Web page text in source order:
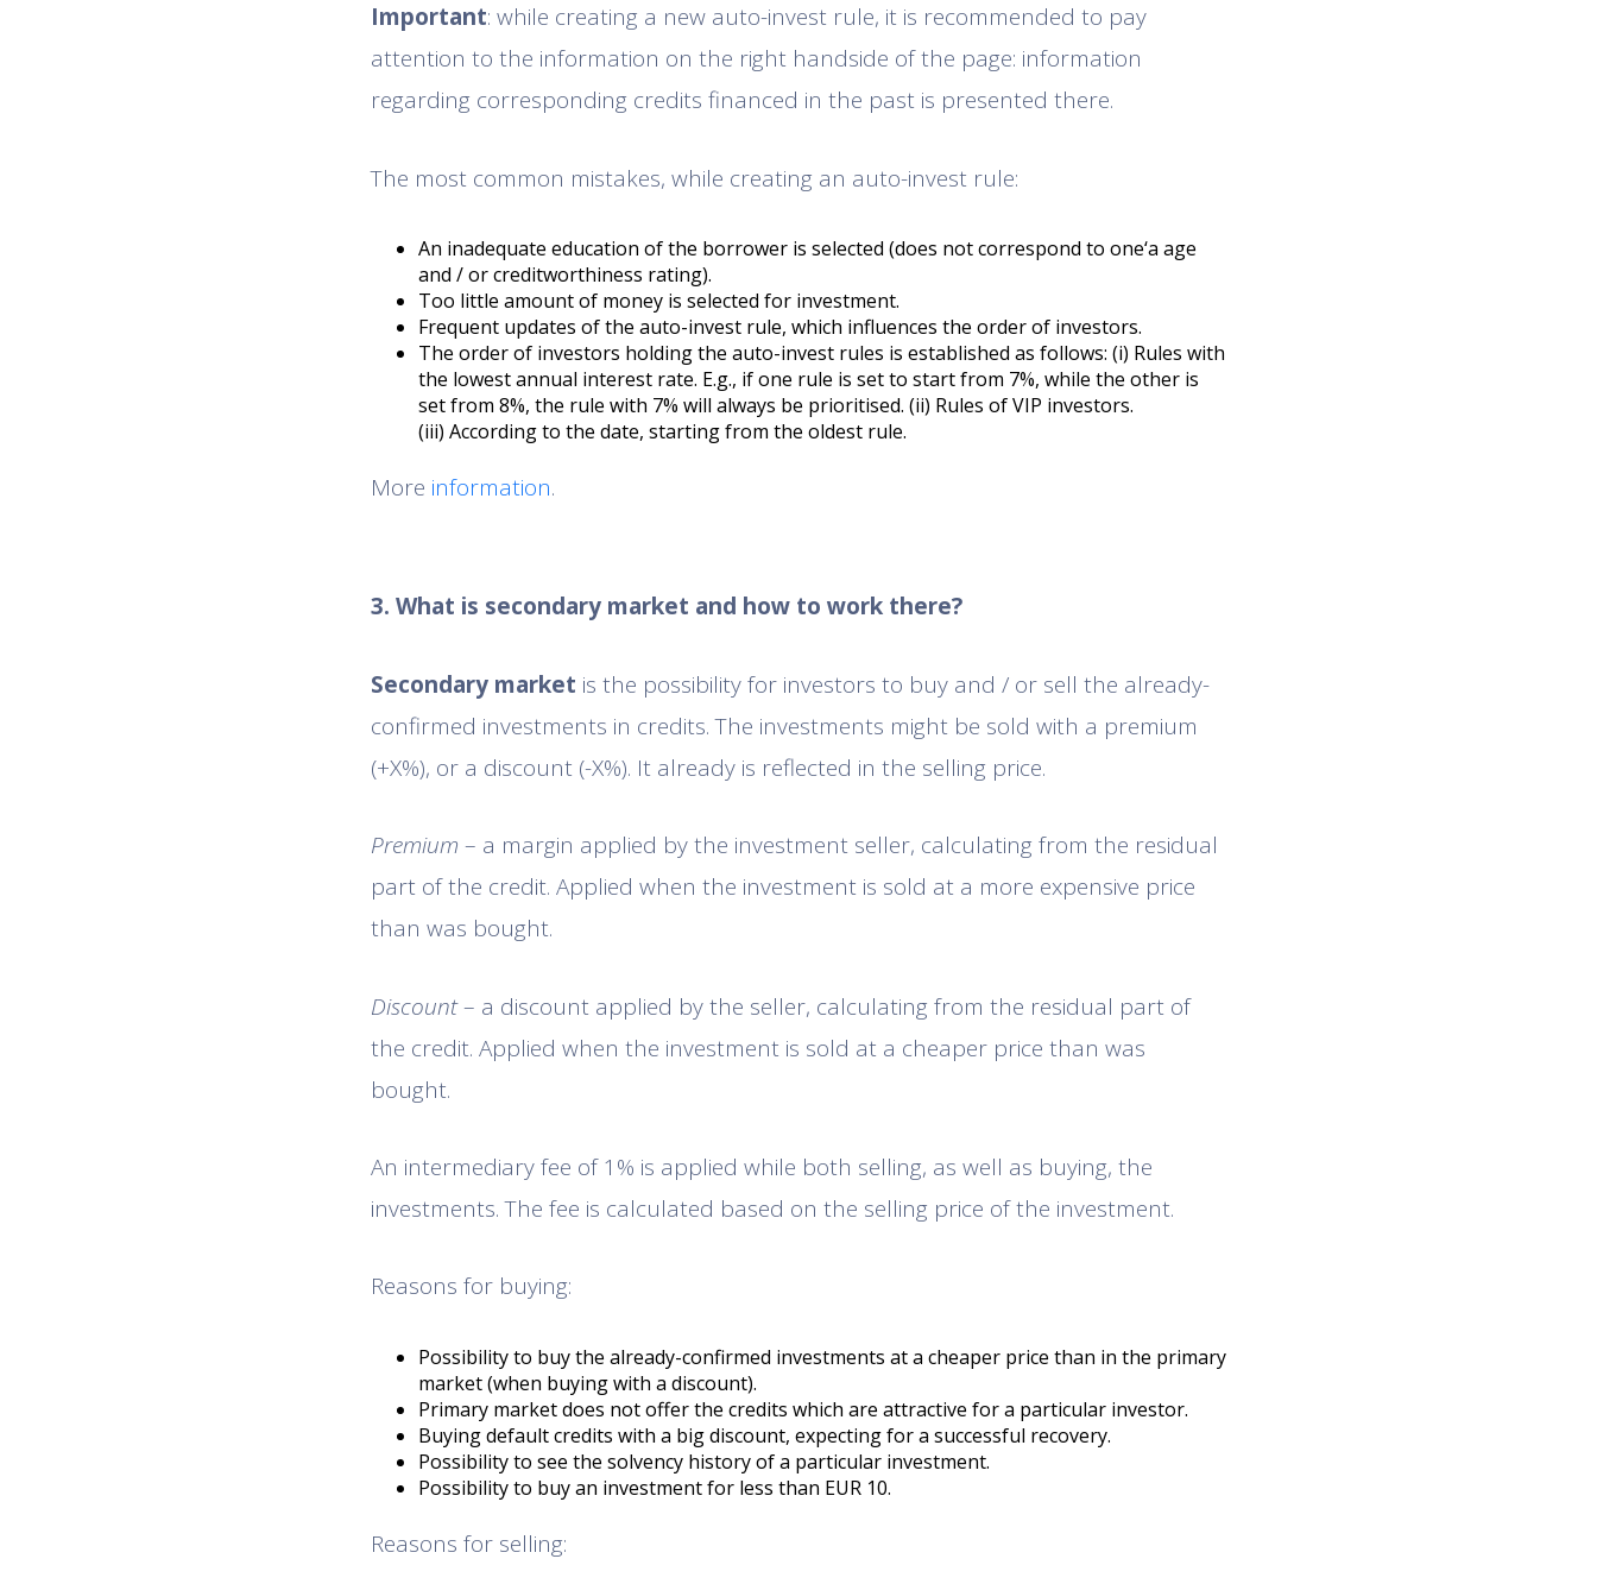
Important: while creating a new auto-invest rule, it is recommended to pay
attention to the information on the right handside of the page: information
regarding corresponding credits financed in the past is presented there.
The most common mistakes, while creating an auto-invest rule:
An inadequate education of the borrower is selected (does not correspond to one‘a age
and / or creditworthiness rating).
Too little amount of money is selected for investment.
Frequent updates of the auto-invest rule, which influences the order of investors.
The order of investors holding the auto-invest rules is established as follows: (i) Rules with
the lowest annual interest rate. E.g., if one rule is set to start from 7%, while the other is
set from 8%, the rule with 7% will always be prioritised. (ii) Rules of VIP investors.
(iii) According to the date, starting from the oldest rule.
More information.
3. What is secondary market and how to work there?
Secondary market is the possibility for investors to buy and / or sell the already-
confirmed investments in credits. The investments might be sold with a premium
(+X%), or a discount (-X%). It already is reflected in the selling price.
Premium – a margin applied by the investment seller, calculating from the residual
part of the credit. Applied when the investment is sold at a more expensive price
than was bought.
Discount– a discount applied by the seller, calculating from the residual part of
the credit. Applied when the investment is sold at a cheaper price than was
bought.
An intermediary fee of 1% is applied while both selling, as well as buying, the
investments. The fee is calculated based on the selling price of the investment.
Reasons for buying:
Possibility to buy the already-confirmed investments at a cheaper price than in the primary
market (when buying with a discount).
Primary market does not offer the credits which are attractive for a particular investor.
Buying default credits with a big discount, expecting for a successful recovery.
Possibility to see the solvency history of a particular investment.
Possibility to buy an investment for less than EUR 10.
Reasons for selling: